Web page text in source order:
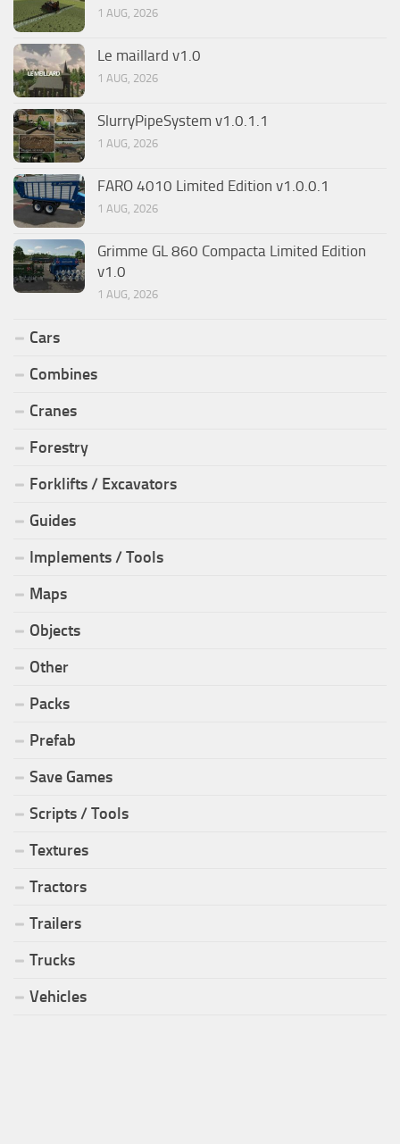
1 AUG, 2026
Le maillard v1.0
1 AUG, 2026
SlurryPipeSystem v1.0.1.1
1 AUG, 2026
FARO 4010 Limited Edition v1.0.0.1
1 AUG, 2026
Grimme GL 860 Compacta Limited Edition
v1.0
1 AUG, 2026
Cars
Combines
Cranes
Forestry
Forklifts / Excavators
Guides
Implements / Tools
Maps
Objects
Other
Packs
Prefab
Save Games
Scripts / Tools
Textures
Tractors
Trailers
Trucks
Vehicles